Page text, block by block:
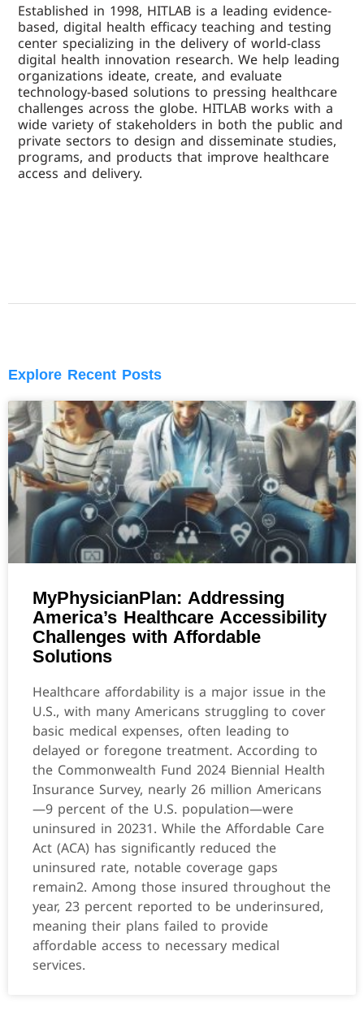
Established in 1998, HITLAB is a leading evidence-
based, digital health efficacy teaching and testing
center specializing in the delivery of world-class
digital health innovation research. We help leading
organizations ideate, create, and evaluate
technology-based solutions to pressing healthcare
challenges across the globe. HITLAB works with a
wide variety of stakeholders in both the public and
private sectors to design and disseminate studies,
programs, and products that improve healthcare
access and delivery.
Explore Recent Posts
MyPhysicianPlan: Addressing
America’s Healthcare Accessibility
Challenges with Affordable
Solutions
Healthcare affordability is a major issue in the
U.S., with many Americans struggling to cover
basic medical expenses, often leading to
delayed or foregone treatment. According to
the Commonwealth Fund 2024 Biennial Health
Insurance Survey, nearly 26 million Americans
—9 percent of the U.S. population—were
uninsured in 20231. While the Affordable Care
Act (ACA) has significantly reduced the
uninsured rate, notable coverage gaps
remain2. Among those insured throughout the
year, 23 percent reported to be underinsured,
meaning their plans failed to provide
affordable access to necessary medical
services.